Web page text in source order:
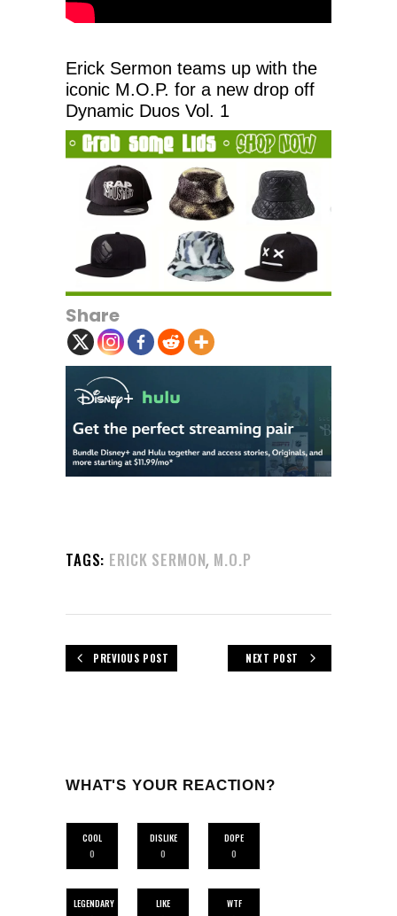
Erick Sermon teams up with the
iconic M.O.P. for a new drop off
Dynamic Duos Vol. 1
Share
TAGS: ERICK SERMON, M.O.P
PREVIOUS POST NEXT POST
WHAT'S YOUR REACTION?
COOL
0
DISLIKE
0
DOPE
0
LEGENDARY
LIKE
WTF